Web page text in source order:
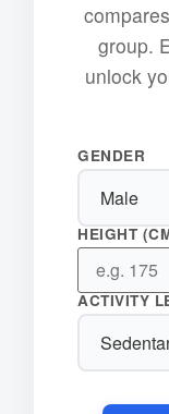
group.
unlock
GENDER
HEIGHT
ACTIVITY